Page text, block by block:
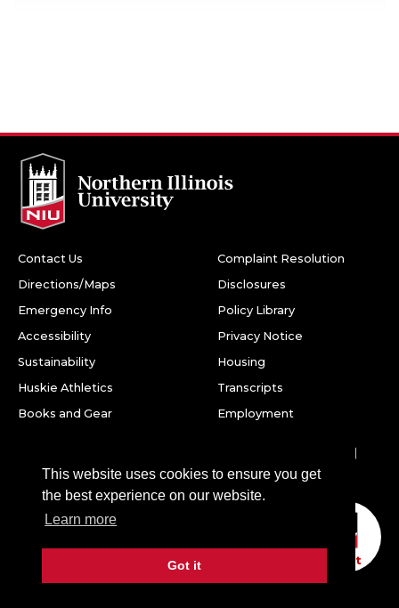
This website uses cookies to ensure you get
the best experience on our website.
Learn more
Got it
Contact Us
Directions/Maps
Emergency Info
Accessibility
Sustainability
Huskie Athletics
Books and Gear
Complaint Resolution
Disclosures
Policy Library
Privacy Notice
Housing
Transcripts
Employment
Northern Illinois University
DeKalb, IL 60115
2026 Board of Trustees of Northern Illinois University. All
rights reserved.
Snapchat
Chat